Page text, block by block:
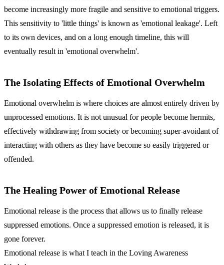
become increasingly more fragile and sensitive to emotional triggers.
This sensitivity to 'little things' is known as 'emotional leakage'. Left
to its own devices, and on a long enough timeline, this will
eventually result in 'emotional overwhelm'.
The Isolating Effects of Emotional Overwhelm
Emotional overwhelm is where choices are almost entirely driven by
unprocessed emotions. It is not unusual for people become hermits,
effectively withdrawing from society or becoming super-avoidant of
interacting with others as they have become so easily triggered or
offended.
The Healing Power of Emotional Release
Emotional release is the process that allows us to finally release
suppressed emotions. Once a suppressed emotion is released, it is
gone forever.
Emotional release is what I teach in the Loving Awareness